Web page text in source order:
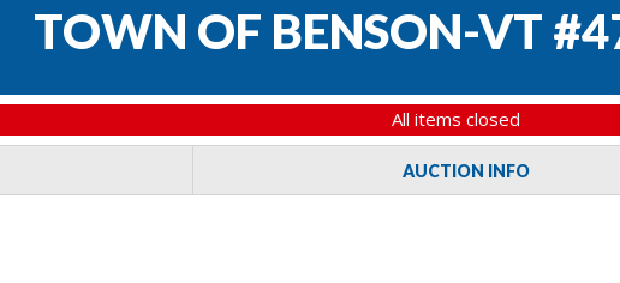
TOWN OF BENSON-VT
All items closed
AUCTION INFO